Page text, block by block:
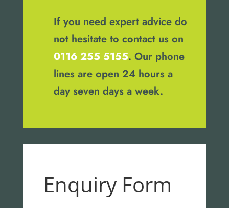
If you need expert advice do
not hesitate to contact us on
0116 255 5155. Our phone
lines are open 24 hours a
day seven days a week.
Enquiry Form